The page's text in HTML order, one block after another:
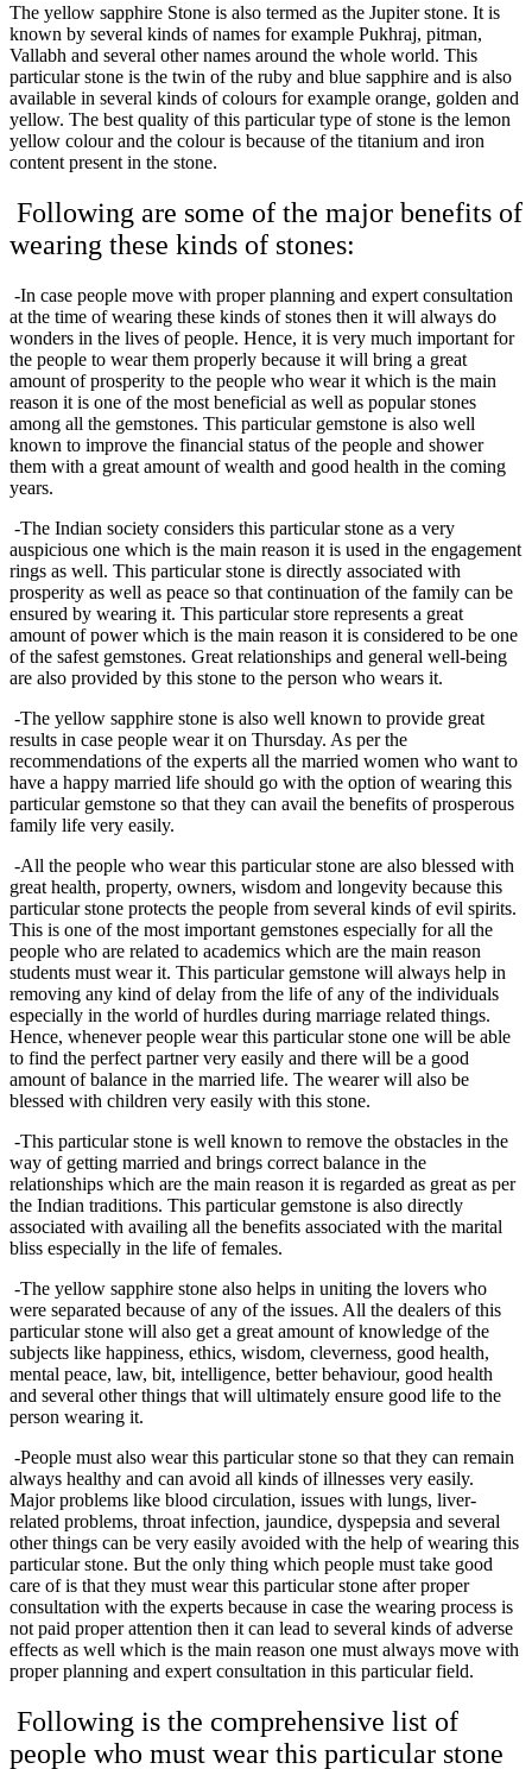
The yellow sapphire Stone is also termed as the Jupiter stone. It is
known by several kinds of names for example Pukhraj, pitman,
Vallabh and several other names around the whole world. This
particular stone is the twin of the ruby and blue sapphire and is also
available in several kinds of colours for example orange, golden and
yellow. The best quality of this particular type of stone is the lemon
yellow colour and the colour is because of the titanium and iron
content present in the stone.
Following are some of the major benefits of
wearing these kinds of stones:
-In case people move with proper planning and expert consultation
at the time of wearing these kinds of stones then it will always do
wonders in the lives of people. Hence, it is very much important for
the people to wear them properly because it will bring a great
amount of prosperity to the people who wear it which is the main
reason it is one of the most beneficial as well as popular stones
among all the gemstones. This particular gemstone is also well
known to improve the financial status of the people and shower
them with a great amount of wealth and good health in the coming
years.
-The Indian society considers this particular stone as a very
auspicious one which is the main reason it is used in the engagement
rings as well. This particular stone is directly associated with
prosperity as well as peace so that continuation of the family can be
ensured by wearing it. This particular store represents a great
amount of power which is the main reason it is considered to be one
of the safest gemstones. Great relationships and general well-being
are also provided by this stone to the person who wears it.
-The yellow sapphire stone is also well known to provide great
results in case people wear it on Thursday. As per the
recommendations of the experts all the married women who want to
have a happy married life should go with the option of wearing this
particular gemstone so that they can avail the benefits of prosperous
family life very easily.
-All the people who wear this particular stone are also blessed with
great health, property, owners, wisdom and longevity because this
particular stone protects the people from several kinds of evil spirits.
This is one of the most important gemstones especially for all the
people who are related to academics which are the main reason
students must wear it. This particular gemstone will always help in
removing any kind of delay from the life of any of the individuals
especially in the world of hurdles during marriage related things.
Hence, whenever people wear this particular stone one will be able
to find the perfect partner very easily and there will be a good
amount of balance in the married life. The wearer will also be
blessed with children very easily with this stone.
-This particular stone is well known to remove the obstacles in the
way of getting married and brings correct balance in the
relationships which are the main reason it is regarded as great as per
the Indian traditions. This particular gemstone is also directly
associated with availing all the benefits associated with the marital
bliss especially in the life of females.
-The yellow sapphire stone also helps in uniting the lovers who
were separated because of any of the issues. All the dealers of this
particular stone will also get a great amount of knowledge of the
subjects like happiness, ethics, wisdom, cleverness, good health,
mental peace, law, bit, intelligence, better behaviour, good health
and several other things that will ultimately ensure good life to the
person wearing it.
-People must also wear this particular stone so that they can remain
always healthy and can avoid all kinds of illnesses very easily.
Major problems like blood circulation, issues with lungs, liver-
related problems, throat infection, jaundice, dyspepsia and several
other things can be very easily avoided with the help of wearing this
particular stone. But the only thing which people must take good
care of is that they must wear this particular stone after proper
consultation with the experts because in case the wearing process is
not paid proper attention then it can lead to several kinds of adverse
effects as well which is the main reason one must always move with
proper planning and expert consultation in this particular field.
Following is the comprehensive list of
people who must wear this particular stone